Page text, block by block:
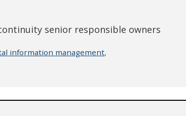
senior responsible owners
information management,